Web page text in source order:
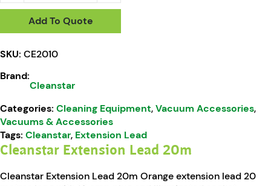
Add To Quote
SKU: CE2010
Brand:
Cleanstar
Categories: Cleaning Equipment,Vacuum Accessories,
Vacuums & Accessories
Tags: Cleanstar, Extension Lead
Cleanstar Extension Lead 20m
Cleanstar Extension Lead 20m Orange extension lead 20